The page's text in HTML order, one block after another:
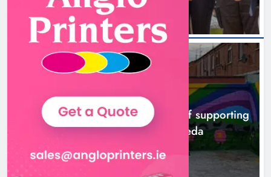
NEWS
Footsteps celebrates nine years of supporting
young people in Drogheda
11 hours ago